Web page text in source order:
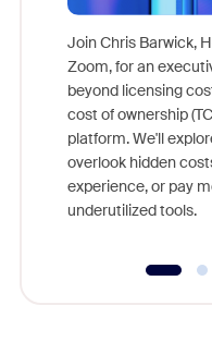
Join Chris Barwick,
Zoom, for an
beyond licensing
cost of ownership
platform. We'll
overlook hidden
experience, or pay
underutilized tools.